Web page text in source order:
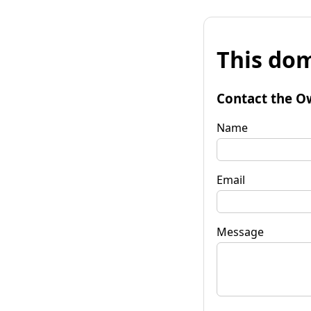
This
Contact the
Name
Email
Message